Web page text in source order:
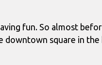
fun. So almost
square in the